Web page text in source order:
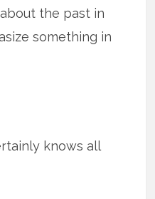
the past in
something in
knows all